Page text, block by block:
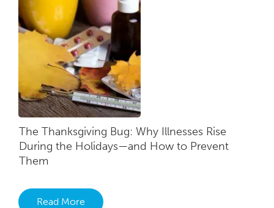
The Thanksgiving Bug: Why Illnesses Rise
During the Holidays—and How to Prevent
Them
Read More